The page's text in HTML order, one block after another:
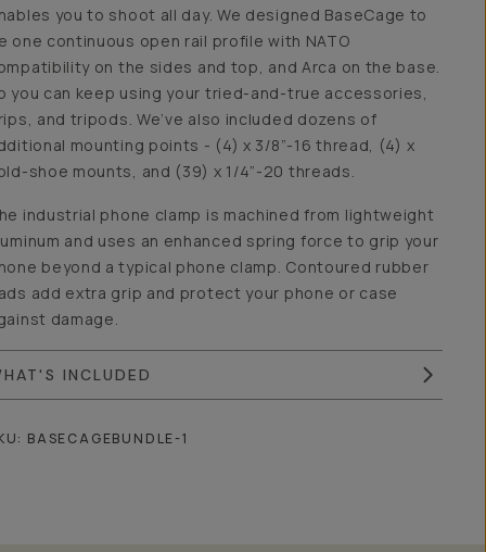
you to shoot all day. We designed BaseCage to
one continuous open rail profile with NATO
on the sides and top, and Arca on the base.
you can keep using your tried-and-true accessories,
and tripods. We’ve also included dozens of
mounting points - (4) x 3/8”-16 thread, (4) x
shoe mounts, and (39) x 1/4”-20 threads.
industrial phone clamp is machined from lightweight
and uses an enhanced spring force to grip your
beyond a typical phone clamp. Contoured rubber
add extra grip and protect your phone or case
damage.
INCLUDED
BASECAGEBUNDLE-1